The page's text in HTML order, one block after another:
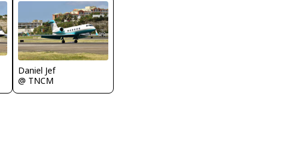
Daniel Jef
@ TNCM